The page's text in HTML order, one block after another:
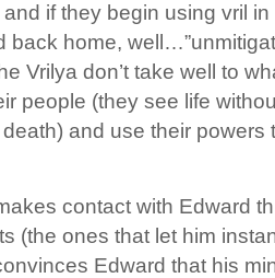
if they begin using vril
back home,
Vrilya don’t take well to
people (they see life
and use their powers
contact with Edward
(the ones that let him
Edward that his